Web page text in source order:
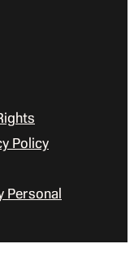
Policy
Personal